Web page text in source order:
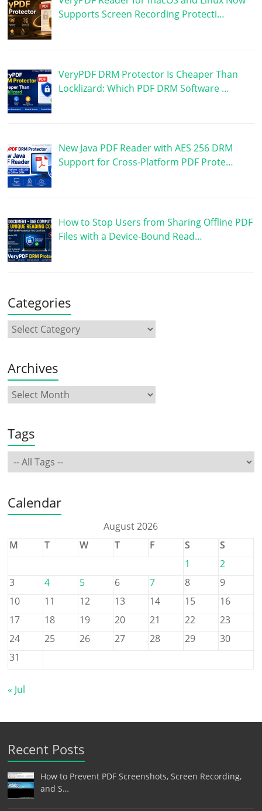
Supports Screen Recording Protecti…
VeryPDF DRM Protector Is Cheaper Than
Locklizard: Which PDF DRM Software …
New Java PDF Reader with AES 256 DRM
Support for Cross-Platform PDF Prote…
How to Stop Users from Sharing Offline PDF
Files with a Device-Bound Read…
Categories
Archives
Tags
Calendar
August 2026
M
T W T F S
S
1
2
3
4 5 6 7 8
9
10
11 12 13 14 15
16
17
18 19 20 21 22
23
24
25 26 27 28 29
30
31
« Jul
Recent Posts
How to Prevent PDF Screenshots, Screen Recording,
and S…